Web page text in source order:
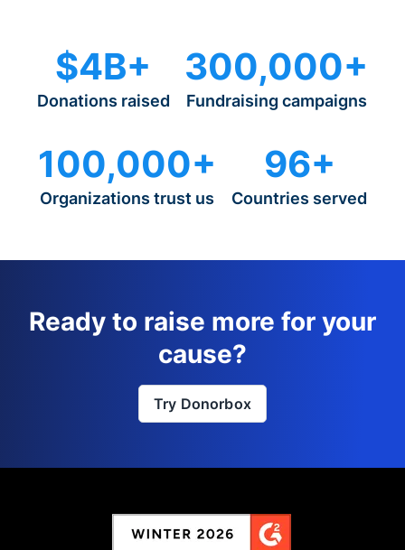
$4B+
Donations raised
300,000+
Fundraising campaigns
100,000+
Organizations trust us
96+
Countries served
Ready to raise more for your
cause?
Try Donorbox